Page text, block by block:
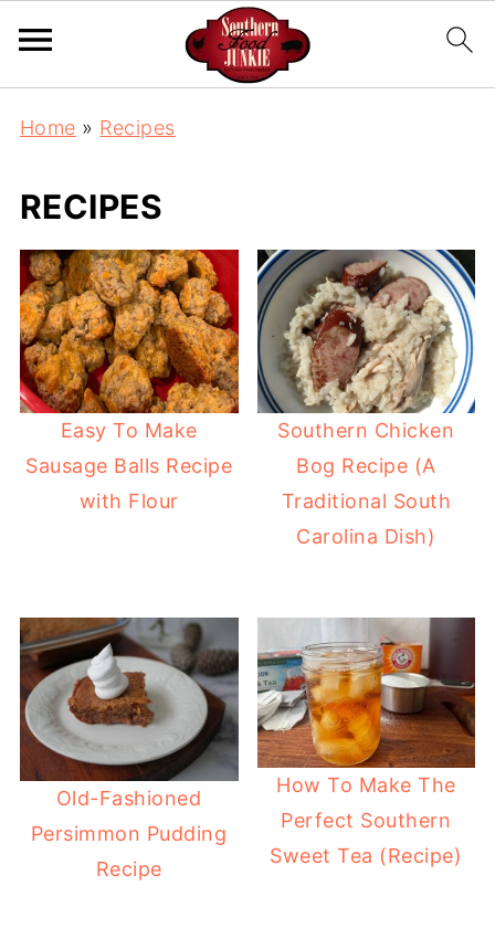
Home » Recipes
RECIPES
Easy To Make
Sausage Balls Recipe
with Flour
Southern Chicken
Bog Recipe (A
Traditional South
Carolina Dish)
Old-Fashioned
Persimmon Pudding
Recipe
How To Make The
Perfect Southern
Sweet Tea (Recipe)